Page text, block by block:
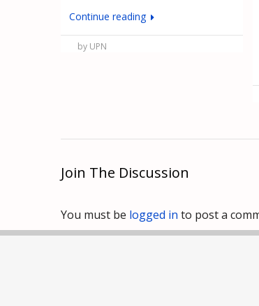
Continue reading
by UPN
Join The Discussion
You must be logged in to post a